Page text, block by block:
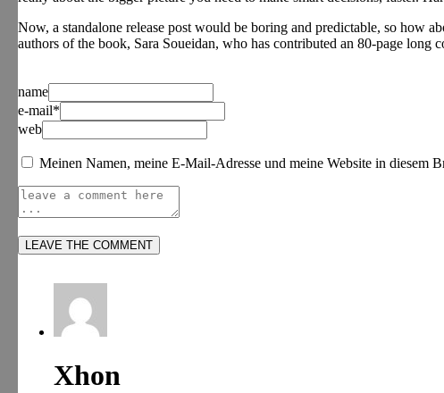
Now, a standalone release post would be boring and predictable, so how
authors of the book, Sara Soueidan, who has contributed an 80-page
name
e-mail*
web
Meinen Namen, meine E-Mail-Adresse und meine Website in diesem
Xhon